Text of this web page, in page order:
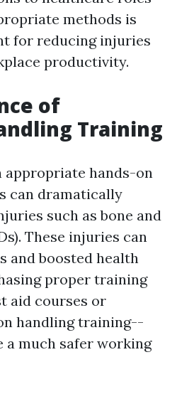
methods is
for reducing injuries
productivity.
of
Training
hands-on
can dramatically
such as bone and
These injuries can
and boosted health
proper training
aid courses or
handling training--
a much safer working